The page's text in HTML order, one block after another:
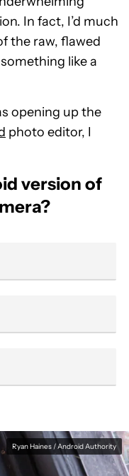
In fact, I’d much
the raw, flawed
like a
opening up the
photo editor, I
version of
Ryan Haines / Android Authority